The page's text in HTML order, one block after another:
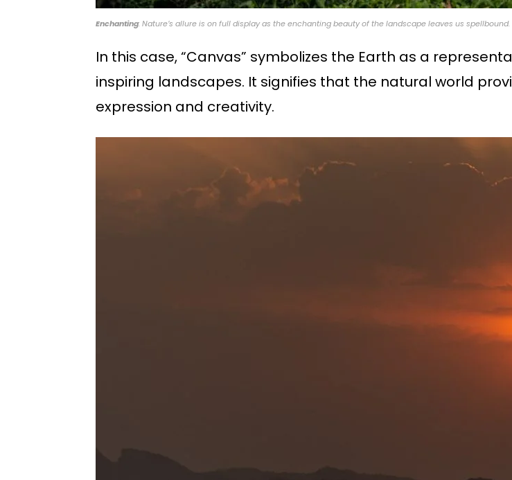
Enchanting: Nature’s allure is on full display as the enchanting beauty of the landscape leaves us spellbound.
In this case, “Canvas” symbolizes the Earth as a
inspiring landscapes. It signifies that the natural world
expression and creativity.